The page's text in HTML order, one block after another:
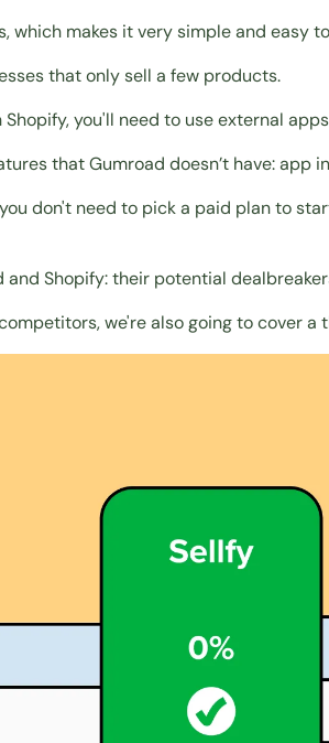
makes it very simple and easy
that only sell a few products.
Shopify, you'll need to use external
that Gumroad doesn’t have:
don't need to pick a paid plan to
Shopify: their potential
, we're also going to cover